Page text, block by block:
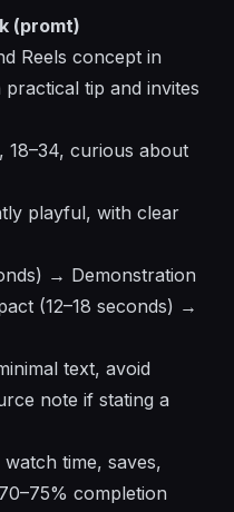
(promt)
Reels concept in
tip and invites
18–34, curious about
playful, with clear
→ Demonstration
(12–18 seconds) →
text, avoid
note if stating a
time, saves,
completion